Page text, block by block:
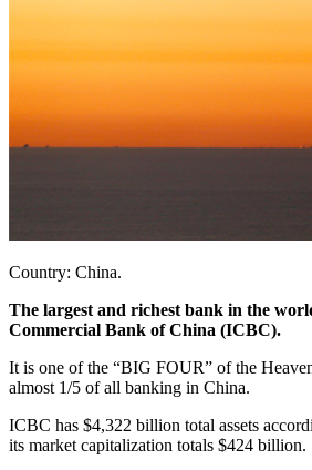
Country: China.
The largest and richest bank in the
Commercial Bank of China (ICBC).
It is one of the “BIG FOUR” of the
almost 1/5 of all banking in China.
ICBC has $4,322 billion total assets
its market capitalization totals $424 billion.